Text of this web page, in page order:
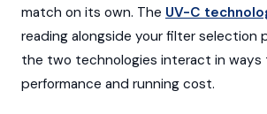
match on its own. The UV-C
reading alongside your filter selection
the two technologies interact in
performance and running cost.